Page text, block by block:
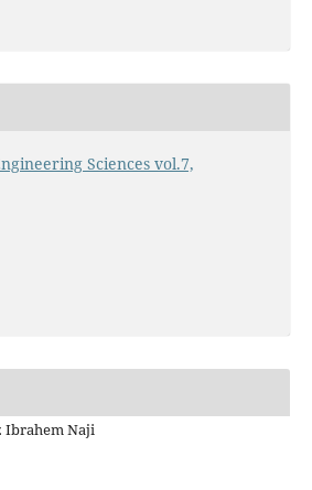
Sciences vol.7,
Ibrahem Naji